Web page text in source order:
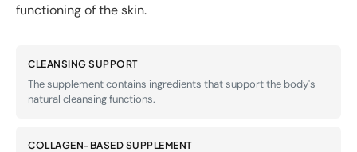
functioning of the skin.
CLEANSING SUPPORT
The supplement contains ingredients that support the body's
natural cleansing functions.
COLLAGEN-BASED SUPPLEMENT